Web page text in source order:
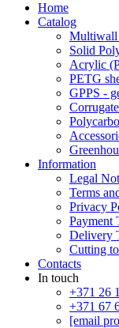
Home
Catalog
Multiwall
Solid
Acrylic
PETG
GPPS -
Information
Legal
Terms
Privacy
Payment
Delivery
Cutting
Contacts
In touch
+371 26
+371 67
[email